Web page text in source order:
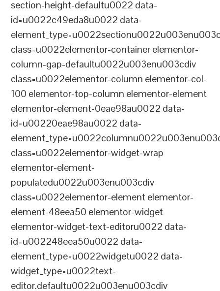
section-height-defaultu0022 data-
id=u0022c49eda8u0022 data-
class=u0022elementor-container elementor-
column-gap-defaultu0022u003enu003cdiv
class=u0022elementor-column elementor-col-
100 elementor-top-column elementor-element
elementor-element-0eae98au0022 data-
id=u00220eae98au0022 data-
class=u0022elementor-widget-wrap
elementor-element-
populatedu0022u003enu003cdiv
class=u0022elementor-element elementor-
element-48eea50 elementor-widget
elementor-widget-text-editoru0022 data-
id=u002248eea50u0022 data-
element_type=u0022widgetu0022 data-
widget_type=u0022text-
editor.defaultu0022u003enu003cdiv